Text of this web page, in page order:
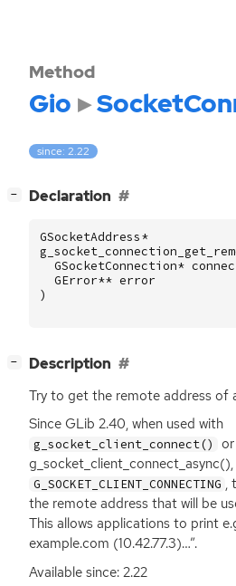
Method
Gio
since: 2.22
− Declaration
GSocketAddress*
GSocketConnection*
GError** error
)
− Description
Try to get the remote address of
Since GLib 2.40, when used with
g_socket_client_connect()
or
G_SOCKET_CLIENT_CONNECTING ,
the remote address that will be
This allows applications to print
example.com (10.42.77.3)…”.
Available since: 2.22